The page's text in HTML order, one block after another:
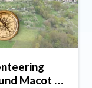
Macot -